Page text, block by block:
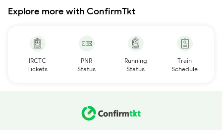
Explore more with ConfirmTkt
IRCTC
Tickets
PNR
Status
Running
Status
Train
Schedule